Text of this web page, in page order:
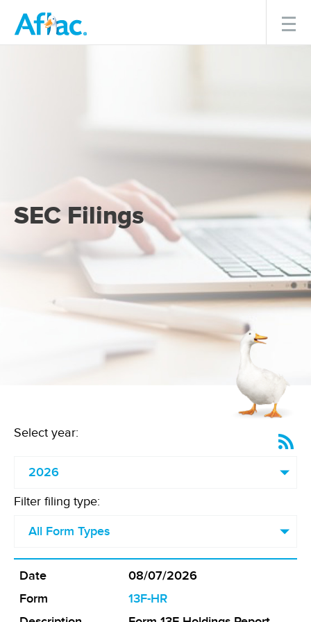
SEC Filings
Select year:
Filter filing type:
08/07/2026
Form
13F-HR